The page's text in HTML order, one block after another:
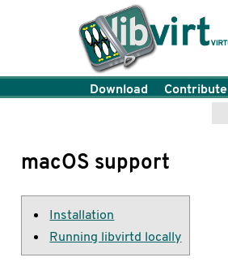
macOS support
Installation
Running libvirtd locally
Download Contribute